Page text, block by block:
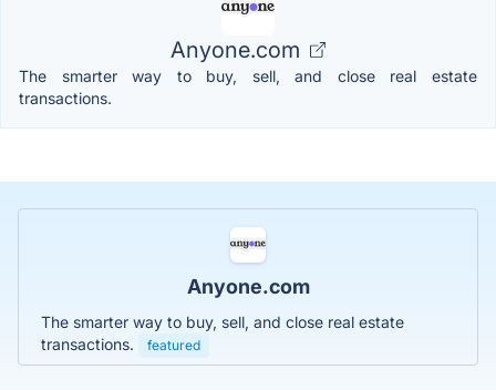
Anyone.com
The smarter way to buy, sell, and close real estate
transactions.
Anyone.com
The smarter way to buy, sell, and close real estate
transactions.
featured